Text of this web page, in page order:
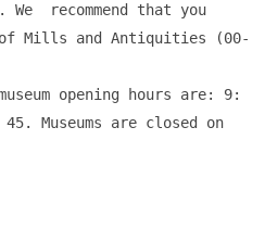
recommend that you
of Mills and Antiquities (00-
opening hours are: 9:
Museums are closed on